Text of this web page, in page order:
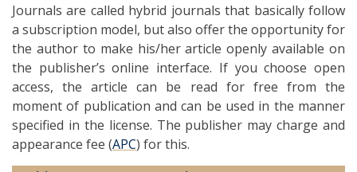
Journals are called hybrid journals that basically follow
a subscription model, but also offer the opportunity for
the author to make his/her article openly available on
the publisher’s online interface. If you choose open
access, the article can be read for free from the
moment of publication and can be used in the manner
specified in the license. The publisher may charge and
appearance fee (APC) for this.